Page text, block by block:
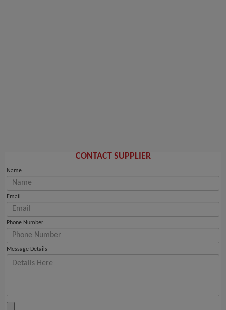
CONTACT SUPPLIER
Name
Email
Phone Number
Message Details